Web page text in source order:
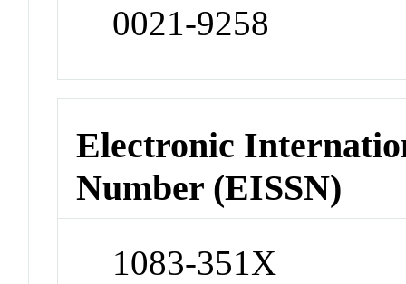
0021-9258
Electronic
Number (EISSN)
1083-351X